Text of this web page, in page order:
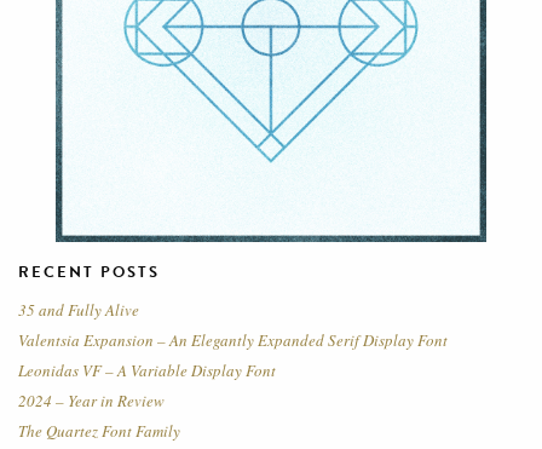
RECENT POSTS
35 and Fully Alive
Valentsia Expansion – An Elegantly Expanded Serif Display Font
Leonidas VF – A Variable Display Font
2024 – Year in Review
The Quartez Font Family